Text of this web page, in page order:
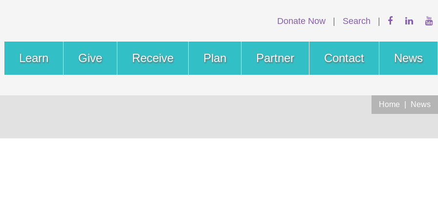
Donate Now | Search |
Learn Give Receive Plan Partner Contact News
Home News